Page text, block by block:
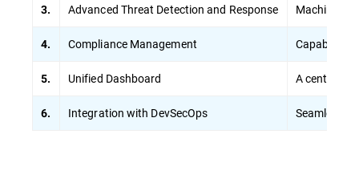
3. Advanced Threat Detection and Response Machine
4. Compliance Management Capabilities
5. Unified Dashboard A
6. Integration with DevSecOps Seamless